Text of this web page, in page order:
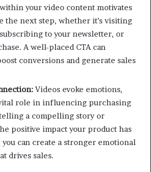
your video content motivates
the next step, whether it’s visiting
to your newsletter, or
A well-placed CTA can
conversions and generate sales
Videos evoke emotions,
role in influencing purchasing
a compelling story or
positive impact your product has
you can create a stronger emotional
drives sales.